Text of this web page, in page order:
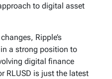
to digital asset
Ripple’s
a strong position to
digital finance
RLUSD is just the latest